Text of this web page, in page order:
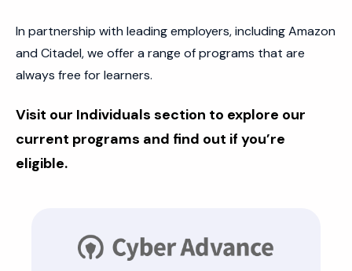
In partnership with leading employers, including Amazon
and Citadel, we offer a range of programs that are
always free for learners.
Visit our Individuals section to explore our
current programs and find out if you’re
eligible.